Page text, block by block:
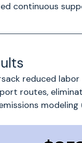
continuous
reduced
routes,